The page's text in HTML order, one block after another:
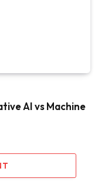
AI vs Machine